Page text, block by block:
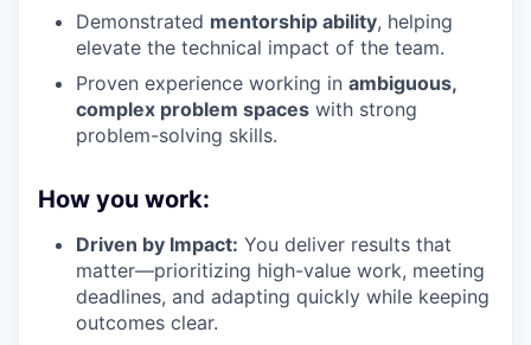
Demonstrated mentorship ability, helping
elevate the technical impact of the team.
Proven experience working in ambiguous,
complex problem spaces with strong
problem-solving skills.
How you work:
Driven by Impact: You deliver results that
matter—prioritizing high-value work, meeting
deadlines, and adapting quickly while keeping
outcomes clear.